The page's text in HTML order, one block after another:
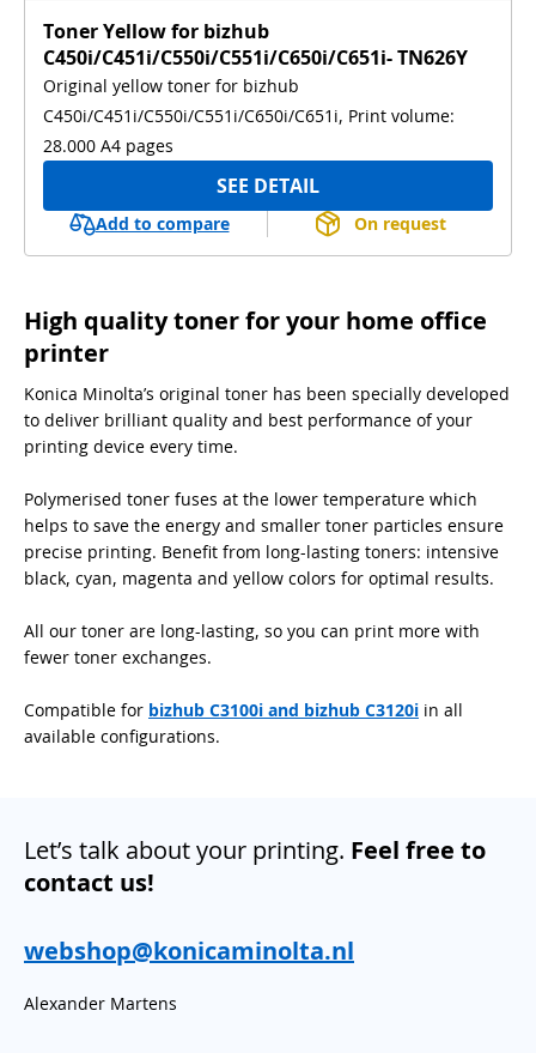
Toner Yellow for bizhub
C450i/C451i/C550i/C551i/C650i/C651i- TN626Y
Original yellow toner for bizhub
C450i/C451i/C550i/C551i/C650i/C651i, Print volume:
28.000 A4 pages
SEE DETAIL
Add to compare On request
High quality toner for your home office
printer
Konica Minolta’s original toner has been specially developed
to deliver brilliant quality and best performance of your
printing device every time.
Polymerised toner fuses at the lower temperature which
helps to save the energy and smaller toner particles ensure
precise printing. Benefit from long-lasting toners: intensive
black, cyan, magenta and yellow colors for optimal results.
All our toner are long-lasting, so you can print more with
fewer toner exchanges.
Compatible for bizhub C3100i and bizhub C3120i in all
available configurations.
Let’s talk about your printing. Feel free to
contact us!
webshop@konicaminolta.nl
Alexander Martens